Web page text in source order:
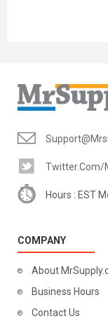
Twitter.com/
Hours : EST
COMPANY
About
Business Hours
Contact Us